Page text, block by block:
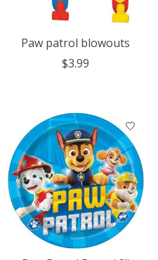
Paw patrol blowouts
$3.99